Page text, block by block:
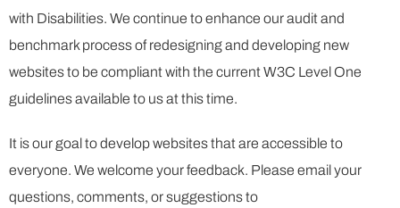
with Disabilities. We continue to enhance our audit and
benchmark process of redesigning and developing new
websites to be compliant with the current W3C Level One
guidelines available to us at this time.
It is our goal to develop websites that are accessible to
everyone. We welcome your feedback. Please email your
questions, comments, or suggestions to